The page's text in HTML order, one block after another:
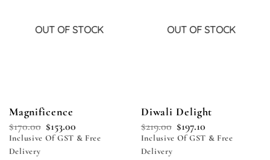
OUT OF STOCK
Magnificence
$170.00 $153.00
Inclusive Of GST & Free
Delivery
OUT OF STOCK
Diwali Delight
$219.00 $197.10
Inclusive Of GST & Free
Delivery